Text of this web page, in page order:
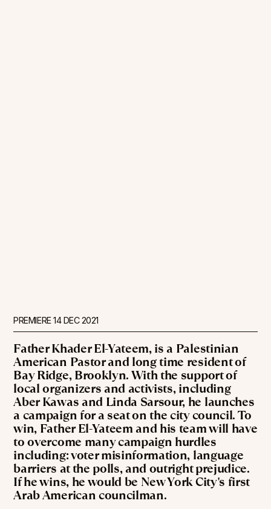
PREMIERE 14 DEC 2021
Father Khader El-Yateem, is a Palestinian
American Pastor and long time resident of
Bay Ridge, Brooklyn. With the support of
local organizers and activists, including
Aber Kawas and Linda Sarsour, he launches
a campaign for a seat on the city council. To
win, Father El-Yateem and his team will have
to overcome many campaign hurdles
including: voter misinformation, language
barriers at the polls, and outright prejudice.
If he wins, he would be New York City's first
Arab American councilman.